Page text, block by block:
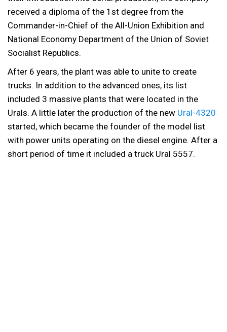
received a diploma of the 1st degree from the
Commander-in-Chief of the All-Union Exhibition and
National Economy Department of the Union of Soviet
Socialist Republics.
After 6 years, the plant was able to unite to create
trucks. In addition to the advanced ones, its list
included 3 massive plants that were located in the
Urals. A little later the production of the new Ural-4320
started, which became the founder of the model list
with power units operating on the diesel engine. After a
short period of time it included a truck Ural 5557.